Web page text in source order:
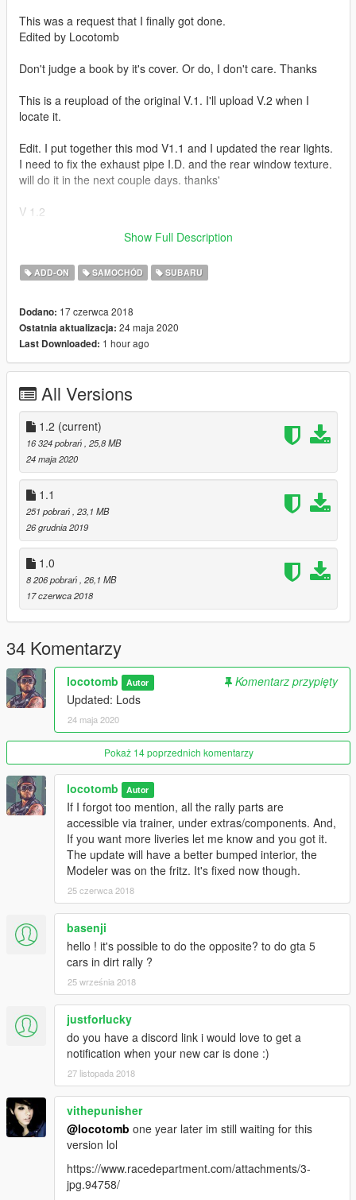
This was a request that I finally got done.
Edited by Locotomb
Don't judge a book by it's cover. Or do, I don't care. Thanks
This is a reupload of the original V.1. I'll upload V.2 when I
locate it.
Edit. I put together this mod V1.1 and I updated the rear lights.
I need to fix the exhaust pipe I.D. and the rear window texture.
will do it in the next couple days. thanks'
V 1.2
Show Full Description
ADD-ON SAMOCHÓD SUBARU
Dodano: 17 czerwca 2018
Ostatnia aktualizacja: 24 maja 2020
Last Downloaded: 1 hour ago
All Versions
1.2 (current)
16 324 pobrań, 25,8 MB
24 maja 2020
1.1
251 pobrań, 23,1 MB
26 grudnia 2019
1.0
8 206 pobrań, 26,1 MB
17 czerwca 2018
34 Komentarzy
locotomb Autor
Komentarz przypięty
Updated: Lods
24 maja 2020
Pokaż 14 poprzednich komentarzy
locotomb Autor
If I forgot too mention, all the rally parts are
accessible via trainer, under extras/components. And,
If you want more liveries let me know and you got it.
The update will have a better bumped interior, the
Modeler was on the fritz. It's fixed now though.
25 czerwca 2018
basenji
hello ! it's possible to do the opposite? to do gta 5
cars in dirt rally ?
25 września 2018
justforlucky
do you have a discord link i would love to get a
notification when your new car is done :)
27 listopada 2018
vithepunisher
@locotomb one year later im still waiting for this
version lol
https://www.racedepartment.com/attachments/3-
jpg.94758/